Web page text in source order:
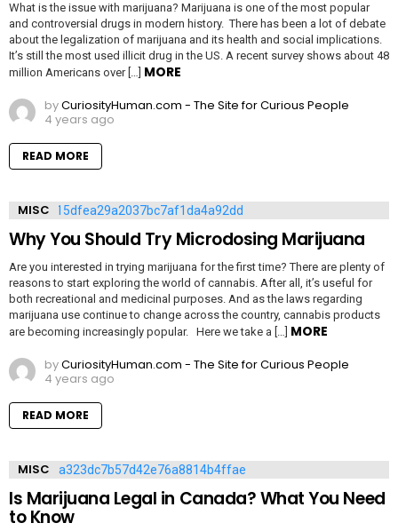
What is the issue with marijuana? Marijuana is one of the most popular
and controversial drugs in modern history. There has been a lot of debate
about the legalization of marijuana and its health and social implications.
It’s still the most used illicit drug in the US. A recent survey shows about 48
million Americans over […] MORE
byCuriosityHuman.com - The Site for Curious People
4 years ago
READ MORE
MISC
Why You Should Try Microdosing Marijuana
Are you interested in trying marijuana for the first time? There are plenty of
reasons to start exploring the world of cannabis. After all, it’s useful for
both recreational and medicinal purposes. And as the laws regarding
marijuana use continue to change across the country, cannabis products
are becoming increasingly popular. Here we take a […] MORE
byCuriosityHuman.com - The Site for Curious People
4 years ago
READ MORE
MISC
Is Marijuana Legal in Canada? What You Need
to Know